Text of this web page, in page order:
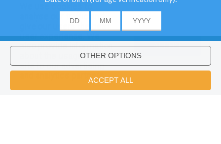
analyse our traffic and
give our users the best
user experience. We
also provide information
about the usage of our
site to our advertising
and analytics partners.
ACCEPT
Would you like to install Hellokids
coloring app?
×